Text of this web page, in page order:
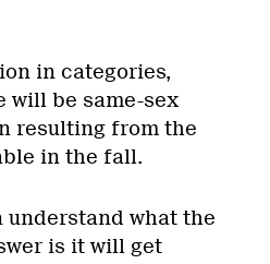
in categories,
will be same-sex
resulting from the
in the fall.
understand what the
is it will get